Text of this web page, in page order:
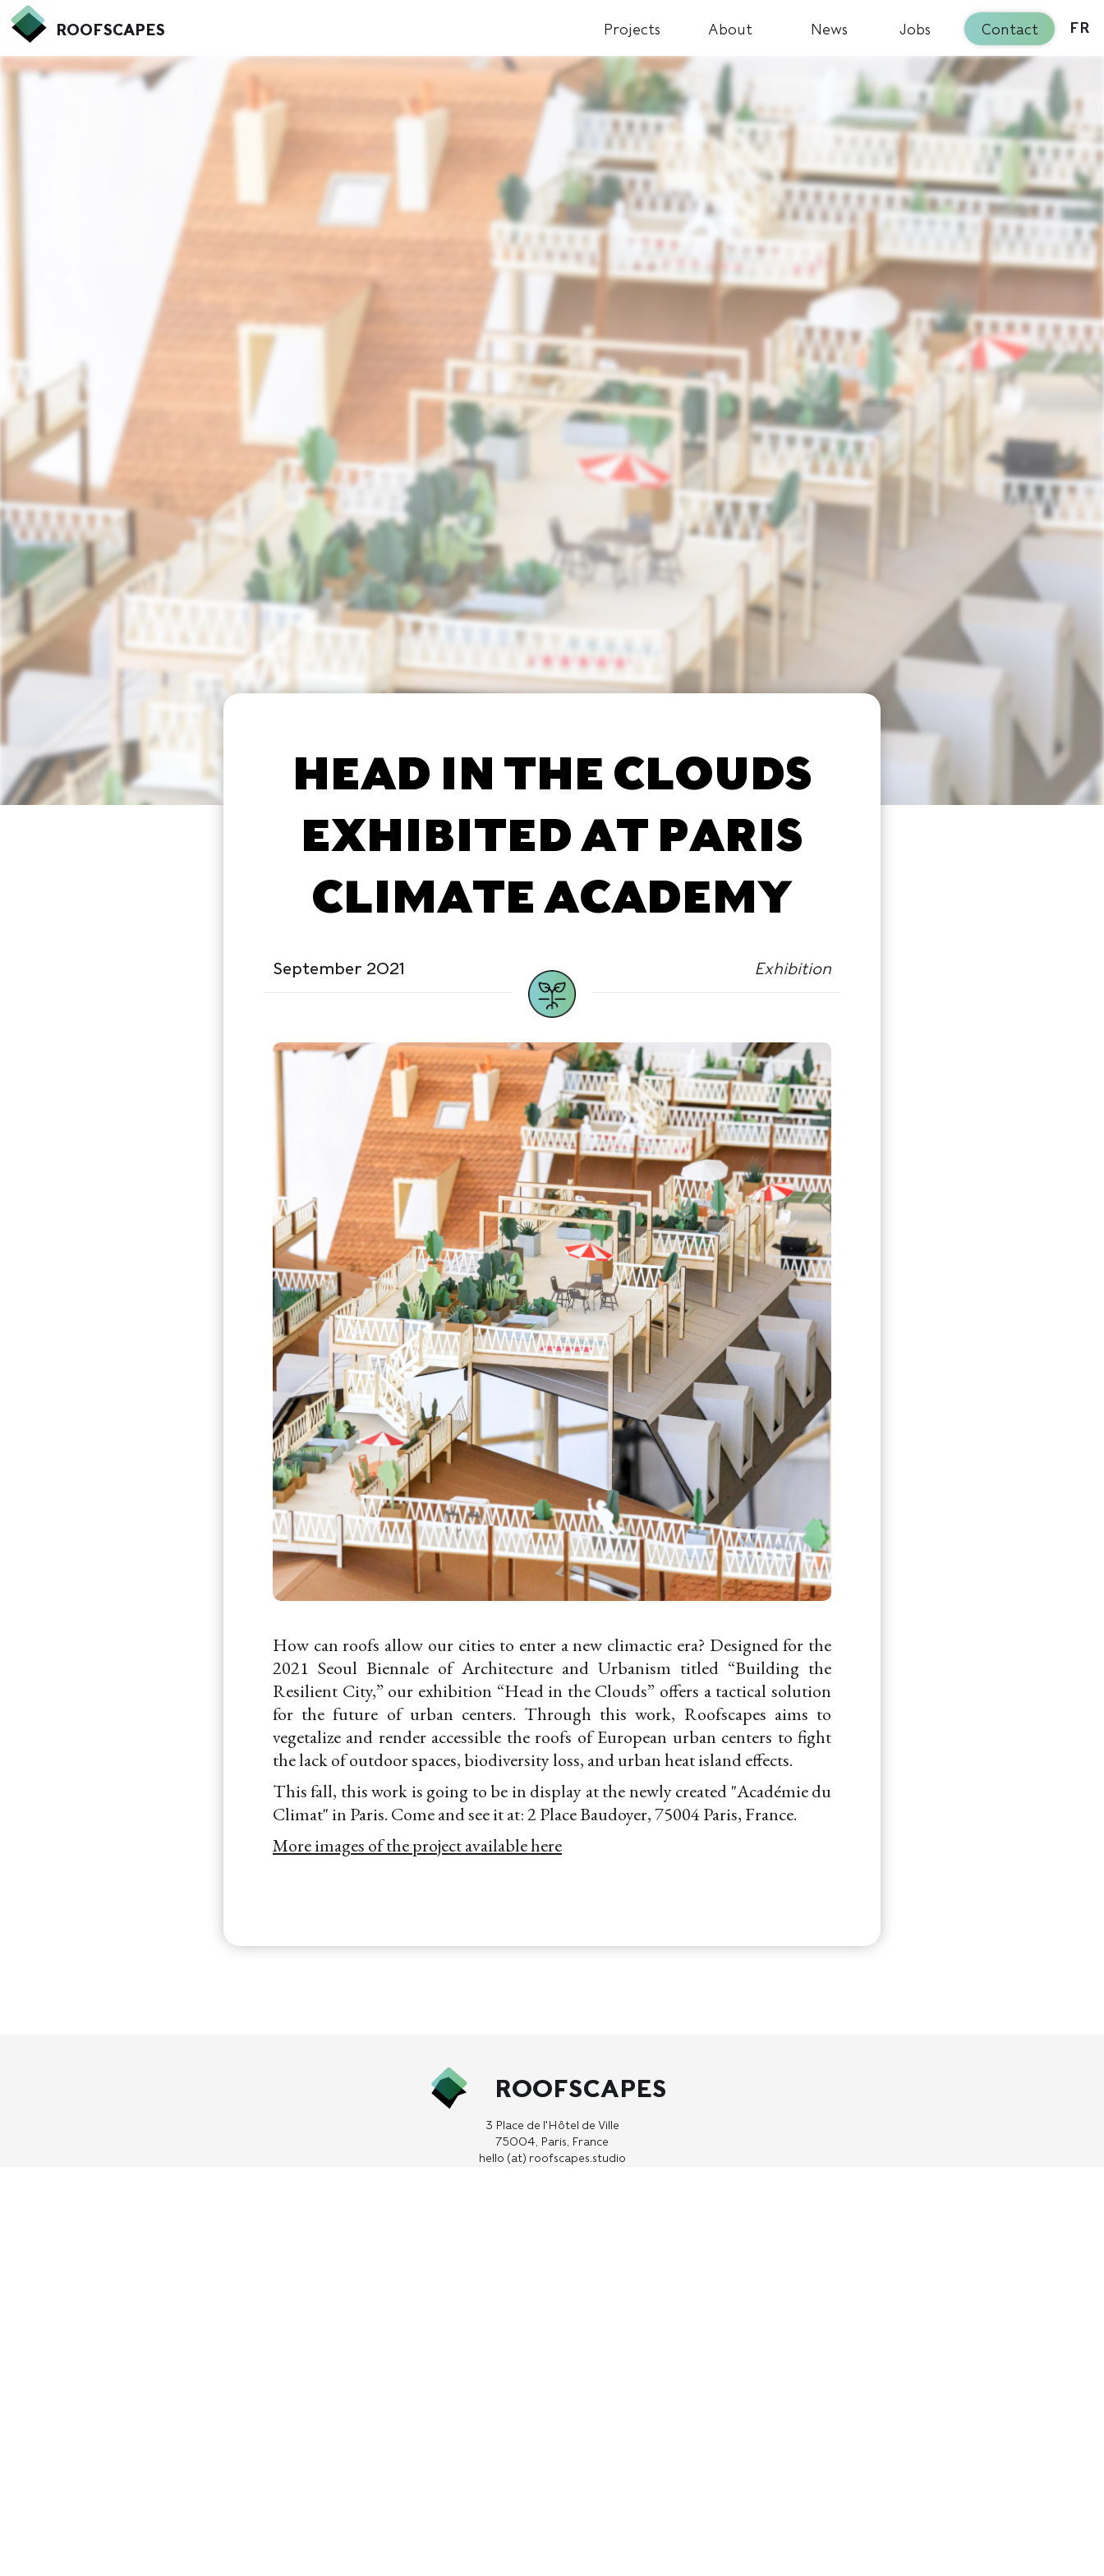
ROOFSCAPES Projects About News Jobs Contact FR
HEAD IN THE CLOUDS
EXHIBITED AT PARIS
CLIMATE ACADEMY
September 2021 Exhibition
How can roofs allow our cities to enter a new climactic era? Designed for the
2021 Seoul Biennale of Architecture and Urbanism titled “Building the
Resilient City,” our exhibition “Head in the Clouds” offers a tactical solution
for the future of urban centers. Through this work, Roofscapes aims to
vegetalize and render accessible the roofs of European urban centers to fight
the lack of outdoor spaces, biodiversity loss, and urban heat island effects.
This fall, this work is going to be in display at the newly created "Académie du
Climat" in Paris. Come and see it at: 2 Place Baudoyer, 75004 Paris, France.
More images of the project available here
ROOFSCAPES
3 Place de l'Hôtel de Ville
75004, Paris, France
hello (at) roofscapes.studio